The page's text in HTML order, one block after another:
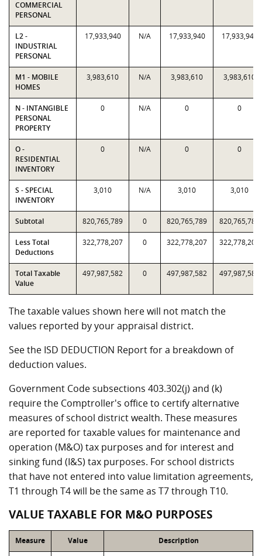
COMMERCIAL
PERSONAL
L2 -
INDUSTRIAL
PERSONAL
17,933,940 N/A 17,933,940 17,933,940
M1 - MOBILE
HOMES
3,983,610 N/A 3,983,610 3,983,610
N - INTANGIBLE
PERSONAL
PROPERTY
0 N/A 0 0
O -
RESIDENTIAL
INVENTORY
0 N/A 0 0
S - SPECIAL
INVENTORY
3,010 N/A 3,010 3,010
Subtotal 820,765,789 0 820,765,789 820,765,789
Less Total
Deductions
322,778,207 0 322,778,207 322,778,207
Total Taxable
Value
497,987,582 0 497,987,582 497,987,582
The taxable values shown here will not match the
values reported by your appraisal district.
See the ISD DEDUCTION Report for a breakdown of
deduction values.
Government Code subsections 403.302(j) and (k)
require the Comptroller's office to certify alternative
measures of school district wealth. These measures
are reported for taxable values for maintenance and
operation (M&O) tax purposes and for interest and
sinking fund (I&S) tax purposes. For school districts
that have not entered into value limitation agreements,
T1 through T4 will be the same as T7 through T10.
VALUE TAXABLE FOR M&O PURPOSES
Measure Value Description